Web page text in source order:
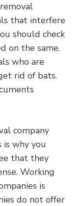
that interfere
should check
on the same.
who are
rid of bats.
company
why you
that they
Working
is
do not offer